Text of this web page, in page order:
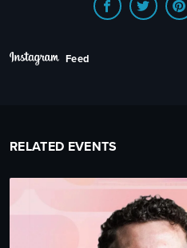
Feed
RELATED EVENTS